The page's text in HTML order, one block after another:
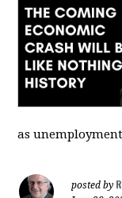
as
posted by